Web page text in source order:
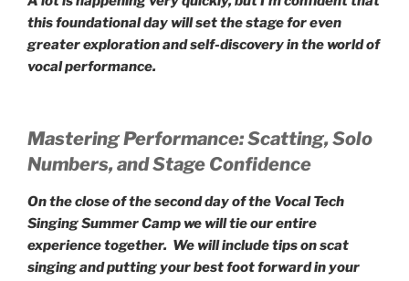
this foundational day will set the stage for even
greater exploration and self-discovery in the world of
vocal performance.
Mastering Performance: Scatting, Solo
Numbers, and Stage Confidence
On the close of the second day of the Vocal Tech
Singing Summer Camp we will tie our entire
experience together. We will include tips on scat
singing and putting your best foot forward in your